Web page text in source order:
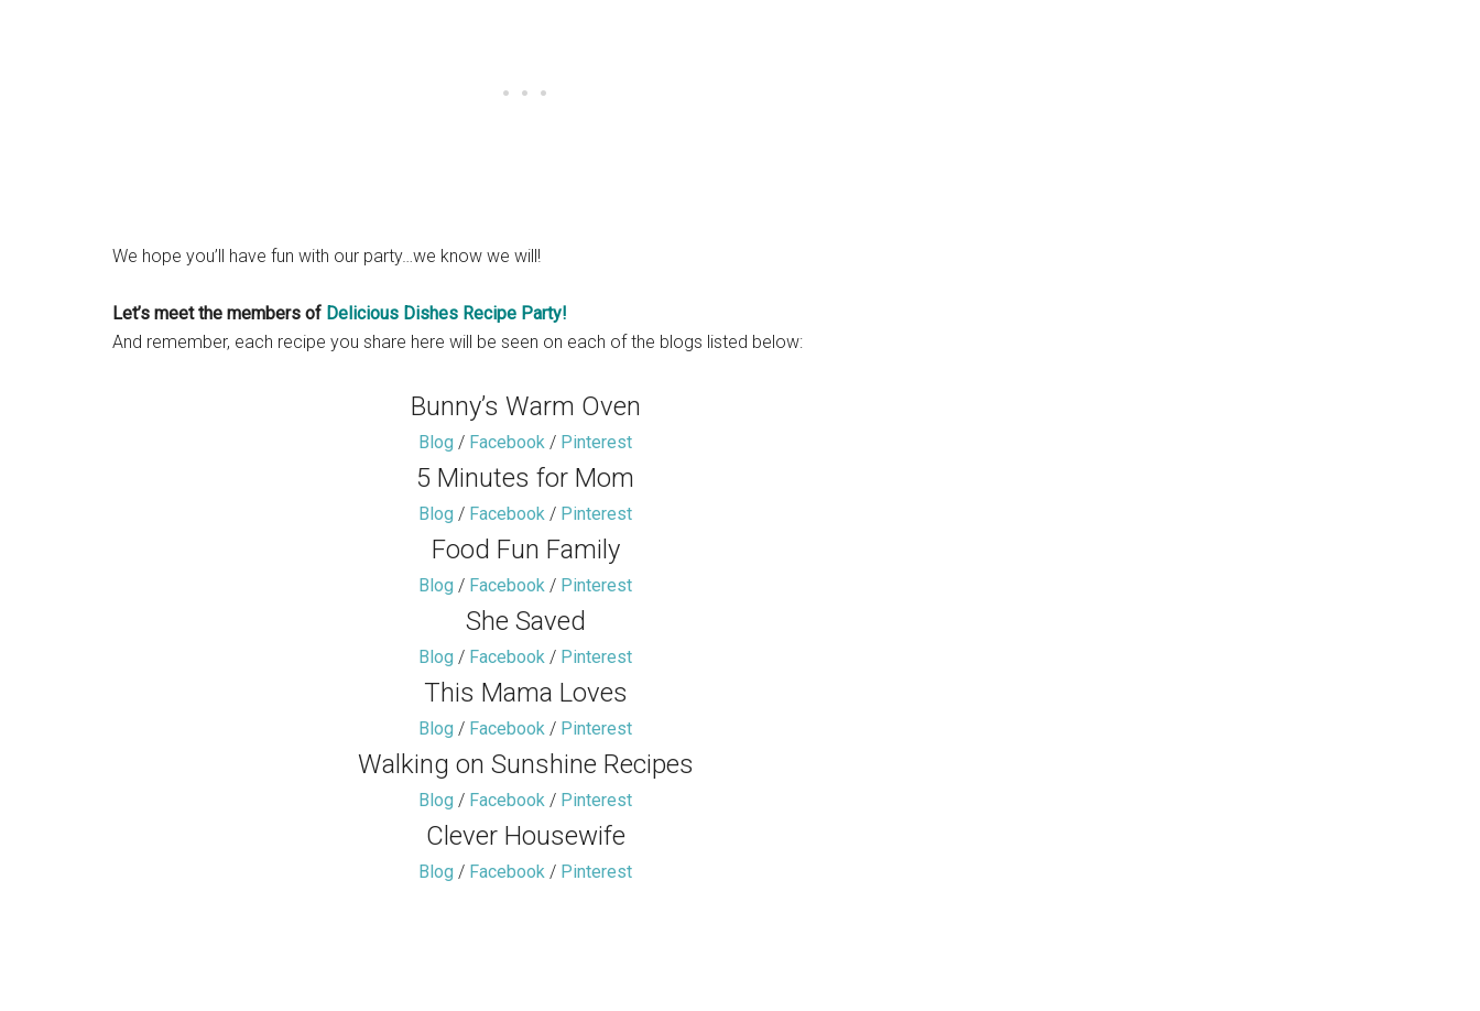
We hope you’ll have fun with our party…we know we will!
Let’s meet the members of Delicious Dishes Recipe Party!
And remember, each recipe you share here will be seen on each of the blogs listed below:
Bunny’s Warm Oven
Blog / Facebook / Pinterest
5 Minutes for Mom
Blog / Facebook / Pinterest
Food Fun Family
Blog / Facebook / Pinterest
She Saved
Blog / Facebook / Pinterest
This Mama Loves
Blog / Facebook / Pinterest
Walking on Sunshine Recipes
Blog / Facebook / Pinterest
Clever Housewife
Blog / Facebook / Pinterest